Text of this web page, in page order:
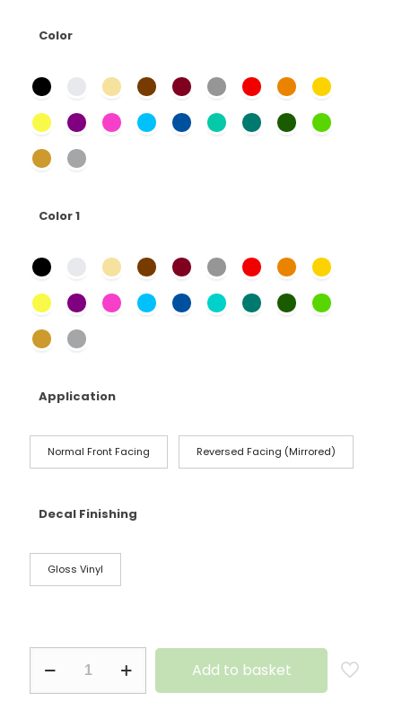
Color
Color 1
Application
Normal Front Facing Reversed Facing (Mirrored)
Decal Finishing
Gloss Vinyl
Add to basket